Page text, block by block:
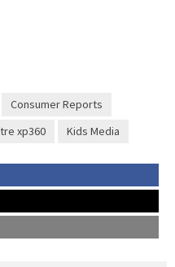
Consumer Reports
xp360 Kids Media